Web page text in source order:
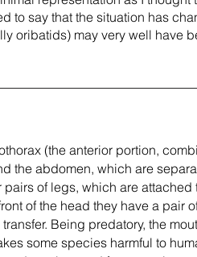
to say that the situation has
oribatids) may very well have
(the anterior portion,
the abdomen, which are
of legs, which are
of the head they have a pair
Being predatory, the
some species harmful to